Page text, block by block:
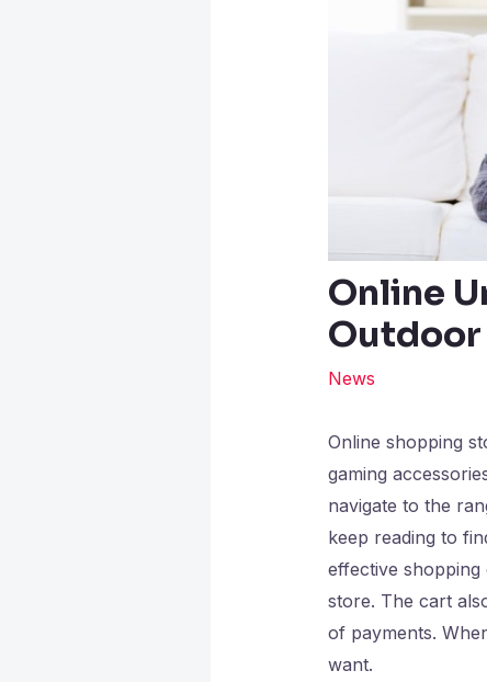
Online
News
Online shopping
gaming
navigate to the
keep reading to
effective
store. The cart
of payments.
want.